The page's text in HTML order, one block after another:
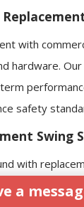
with
hardware.
safety
Swing
with
tire,
a